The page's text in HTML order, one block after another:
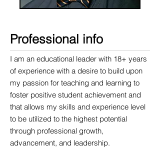
Professional info​
I am an educational leader with 18+ years
of experience with a desire to build upon
my passion for teaching and learning to
foster positive student achievement and
that allows my skills and experience level
to be utilized to the highest potential
through professional growth,
advancement, and leadership.